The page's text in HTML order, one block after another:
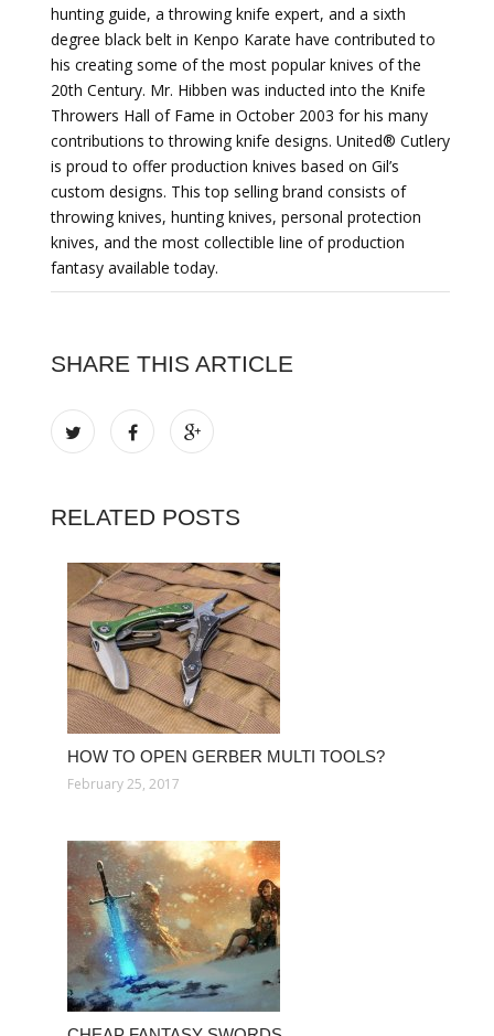
hunting guide, a throwing knife expert, and a sixth
degree black belt in Kenpo Karate have contributed to
his creating some of the most popular knives of the
20th Century. Mr. Hibben was inducted into the Knife
Throwers Hall of Fame in October 2003 for his many
contributions to throwing knife designs. United® Cutlery
is proud to offer production knives based on Gil’s
custom designs. This top selling brand consists of
throwing knives, hunting knives, personal protection
knives, and the most collectible line of production
fantasy available today.
SHARE THIS ARTICLE
RELATED POSTS
HOW TO OPEN GERBER MULTI TOOLS?
February 25, 2017